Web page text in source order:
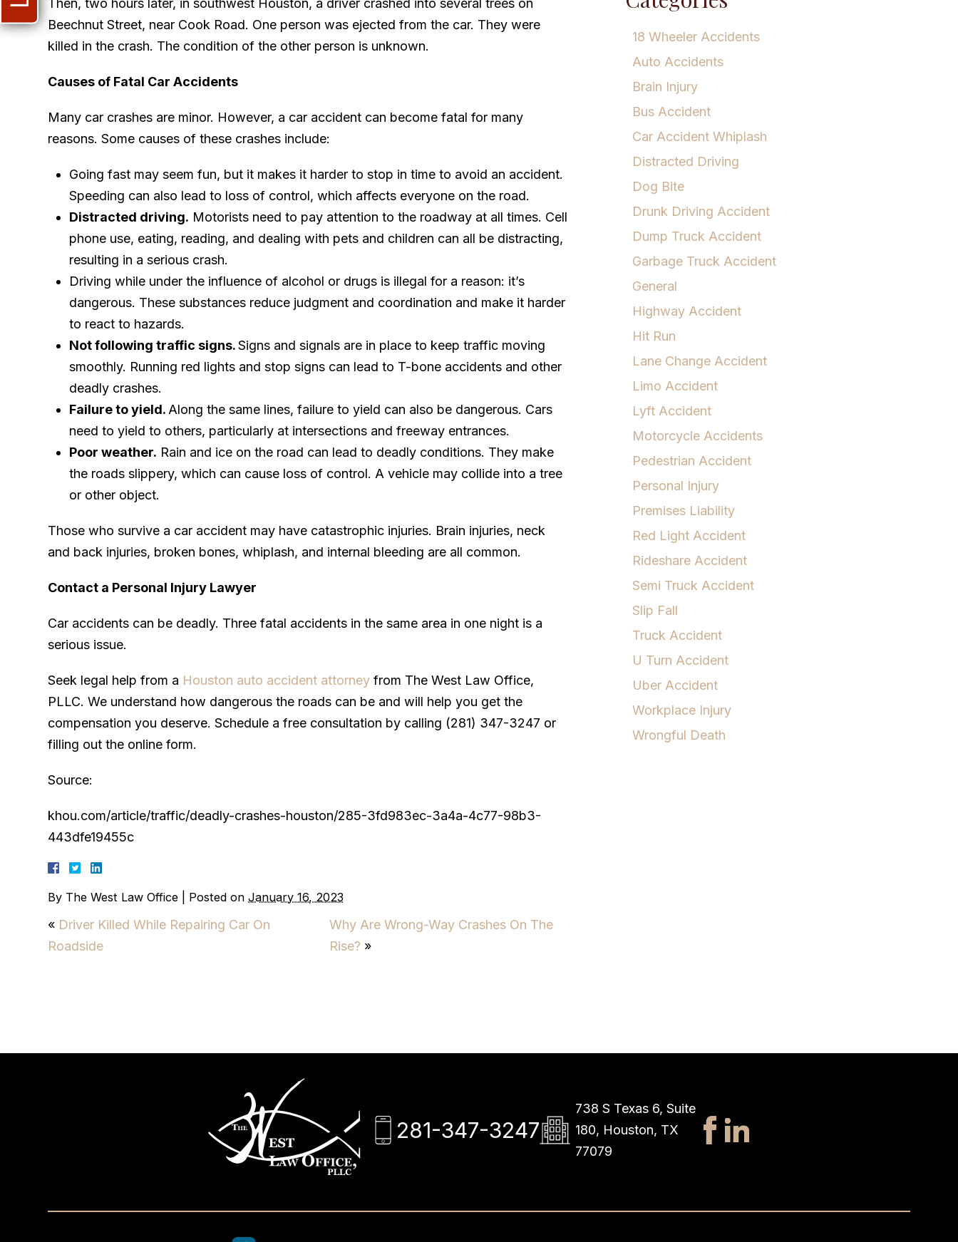
Then, two hours later, in southwest Houston, a driver crashed into several trees on
Beechnut Street, near Cook Road. One person was ejected from the car. They were
killed in the crash. The condition of the other person is unknown.
Causes of Fatal Car Accidents
Many car crashes are minor. However, a car accident can become fatal for many
reasons. Some causes of these crashes include:
Going fast may seem fun, but it makes it harder to stop in time to avoid an accident.
Speeding can also lead to loss of control, which affects everyone on the road.
Distracted driving. Motorists need to pay attention to the roadway at all times. Cell
phone use, eating, reading, and dealing with pets and children can all be distracting,
resulting in a serious crash.
Driving while under the influence of alcohol or drugs is illegal for a reason: it’s
dangerous. These substances reduce judgment and coordination and make it harder
to react to hazards.
Not following traffic signs.Signs and signals are in place to keep traffic moving
smoothly. Running red lights and stop signs can lead to T-bone accidents and other
deadly crashes.
Failure to yield. Along the same lines, failure to yield can also be dangerous. Cars
need to yield to others, particularly at intersections and freeway entrances.
Poor weather. Rain and ice on the road can lead to deadly conditions. They make
the roads slippery, which can cause loss of control. A vehicle may collide into a tree
or other object.
Those who survive a car accident may have catastrophic injuries. Brain injuries, neck
and back injuries, broken bones, whiplash, and internal bleeding are all common.
Contact a Personal Injury Lawyer
Car accidents can be deadly. Three fatal accidents in the same area in one night is a
serious issue.
Seek legal help from a Houston auto accident attorney from The West Law Office,
PLLC. We understand how dangerous the roads can be and will help you get the
compensation you deserve. Schedule a free consultation by calling (281) 347-3247 or
filling out the online form.
Source:
khou.com/article/traffic/deadly-crashes-houston/285-3fd983ec-3a4a-4c77-98b3-
443dfe19455c
By The West Law Office Posted onJanuary 16, 2023
« Driver Killed While Repairing Car On
Roadside
Why Are Wrong-Way Crashes On The
Rise? »
18 Wheeler Accidents
Auto Accidents
Brain Injury
Bus Accident
Car Accident Whiplash
Distracted Driving
Dog Bite
Drunk Driving Accident
Dump Truck Accident
Garbage Truck Accident
General
Highway Accident
Hit Run
Lane Change Accident
Limo Accident
Lyft Accident
Motorcycle Accidents
Pedestrian Accident
Personal Injury
Premises Liability
Red Light Accident
Rideshare Accident
Semi Truck Accident
Slip Fall
Truck Accident
U Turn Accident
Uber Accident
Workplace Injury
Wrongful Death
281-347-3247
738 S Texas 6, Suite
180, Houston, TX
77079